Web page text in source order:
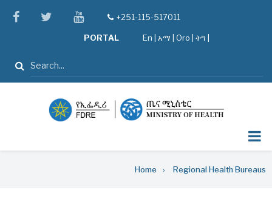
facebooktwitteryoutube
tel+251-115-517011
PORTAL En አማ Oro ትግ |
Search
Home Regional Health Bureaus